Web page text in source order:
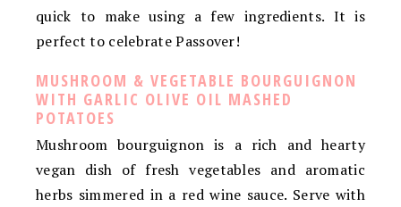
quick to make using a few ingredients. It is
perfect to celebrate Passover!
MUSHROOM & VEGETABLE BOURGUIGNON
WITH GARLIC OLIVE OIL MASHED
POTATOES
Mushroom bourguignon is a rich and hearty
vegan dish of fresh vegetables and aromatic
herbs simmered in a red wine sauce. Serve with